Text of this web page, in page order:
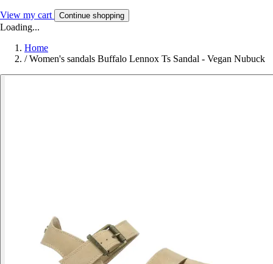
View my cart Continue shopping
Loading...
Home
/ Women's sandals Buffalo Lennox Ts Sandal - Vegan Nubuck